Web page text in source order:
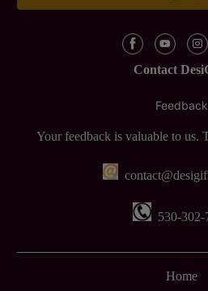
Contact
Feedback
Your feedback is valuable to us.
530-302-
Home